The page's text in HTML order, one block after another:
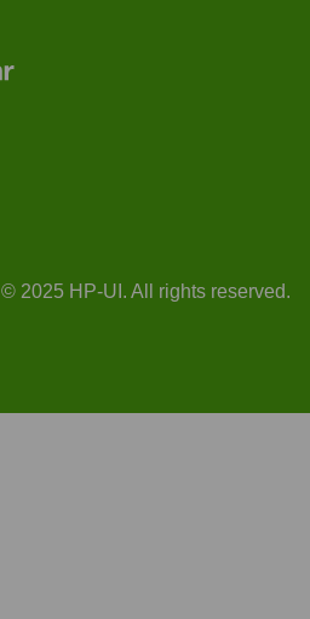
© 2025 HP-UI. All rights reserved.